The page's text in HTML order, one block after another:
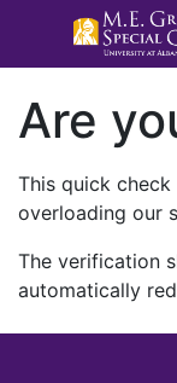
Are
This quick
overloading our
The verification
automatically